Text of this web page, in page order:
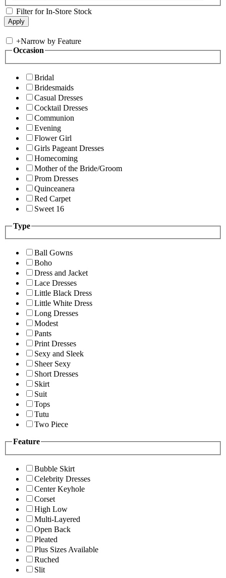
Filter for In-Store Stock
+Narrow by Feature
Occasion
Bridal
Bridesmaids
Casual Dresses
Cocktail Dresses
Communion
Evening
Flower Girl
Girls Pageant Dresses
Homecoming
Mother of the Bride/Groom
Prom Dresses
Quinceanera
Red Carpet
Sweet 16
Type
Ball Gowns
Boho
Dress and Jacket
Lace Dresses
Little Black Dress
Little White Dress
Long Dresses
Modest
Pants
Print Dresses
Sexy and Sleek
Sheer Sexy
Short Dresses
Skirt
Suit
Tops
Tutu
Two Piece
Feature
Bubble Skirt
Celebrity Dresses
Center Keyhole
Corset
High Low
Multi-Layered
Open Back
Pleated
Plus Sizes Available
Ruched
Slit